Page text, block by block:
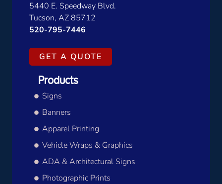
5440 E. Speedway Blvd.
Tucson, AZ 85712
520-795-7446
GET A QUOTE
Products
Signs
Banners
Apparel Printing
Vehicle Wraps & Graphics
ADA & Architectural Signs
Photographic Prints